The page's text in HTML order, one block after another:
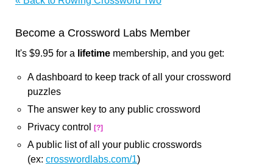
Become a Crossword Labs Member
It's $9.95 for a lifetime membership, and you get:
A dashboard to keep track of all your crossword
puzzles
The answer key to any public crossword
Privacy control
[?]
A public list of all your public crosswords
(ex: crosswordlabs.com/1)